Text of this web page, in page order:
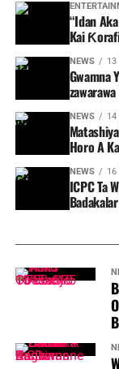
“Idan
Kai
NEWS 13
Gwamna
NEWS 14
Horo A
NEWS 16
ICPC Ta